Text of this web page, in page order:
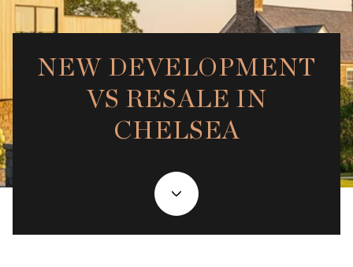
NEW DEVELOPMENT
VS RESALE IN
CHELSEA